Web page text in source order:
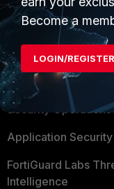
Enterprise
Secure Networking
User and Device
Security Operations
Application Security
FortiGuard Labs
Intelligence
Become a
LOGIN/REGISTER